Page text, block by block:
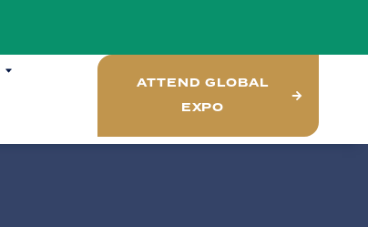
ATTEND GLOBAL
EXPO